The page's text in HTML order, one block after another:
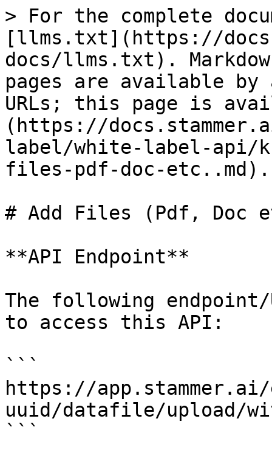
> For the complete
[llms.txt](https://
docs/llms.txt).
pages are available by
URLs; this page is
(https://
label/white-label-api/
files-pdf-doc-etc..md).
# Add Files (Pdf, Doc
**API Endpoint**
The following
to access this API:
```
https://
uuid/datafile/upload/
```